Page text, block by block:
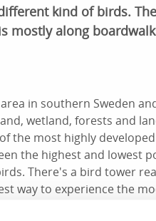
kind of birds.
mostly along
in southern Sweden
wetland, forests and
the most highly
the highest and lowest
There's a bird tower
way to experience the